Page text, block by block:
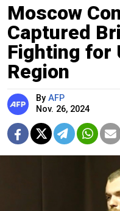
Moscow
Captured
Fighting for
Region
By AFP
Nov. 26, 2024